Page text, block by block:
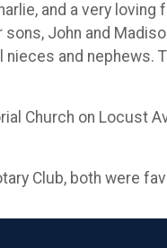
and a very loving
John and
and
Church on Locust
Club, both were